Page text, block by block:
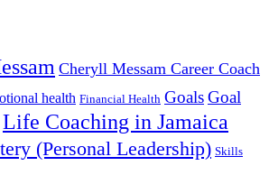
Cheryll Messam Career Coach
health Financial Health GoalsGoal
Life Coaching in Jamaica
(Personal Leadership) Skills